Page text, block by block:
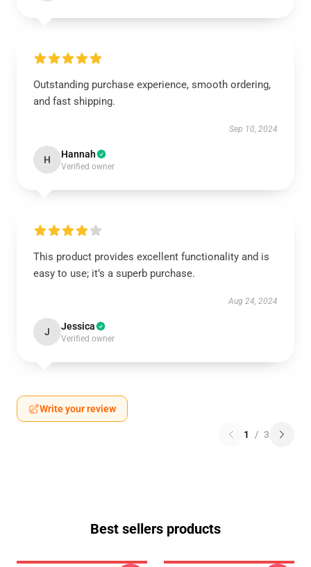
Outstanding purchase experience, smooth ordering,
and fast shipping.
Sep 10, 2024
H Hannah
Verified owner
This product provides excellent functionality and is
easy to use; it’s a superb purchase.
Aug 24, 2024
J Jessica
Verified owner
Write your review
1 / 3
Best sellers products